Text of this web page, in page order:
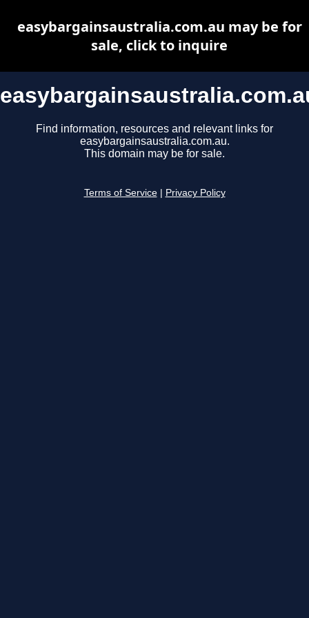
Find information, resources and relevant links for
easybargainsaustralia.com.au.
This domain may be for sale.
Terms of Service Privacy Policy
easybargainsaustralia.com.au may be for
sale, click to inquire